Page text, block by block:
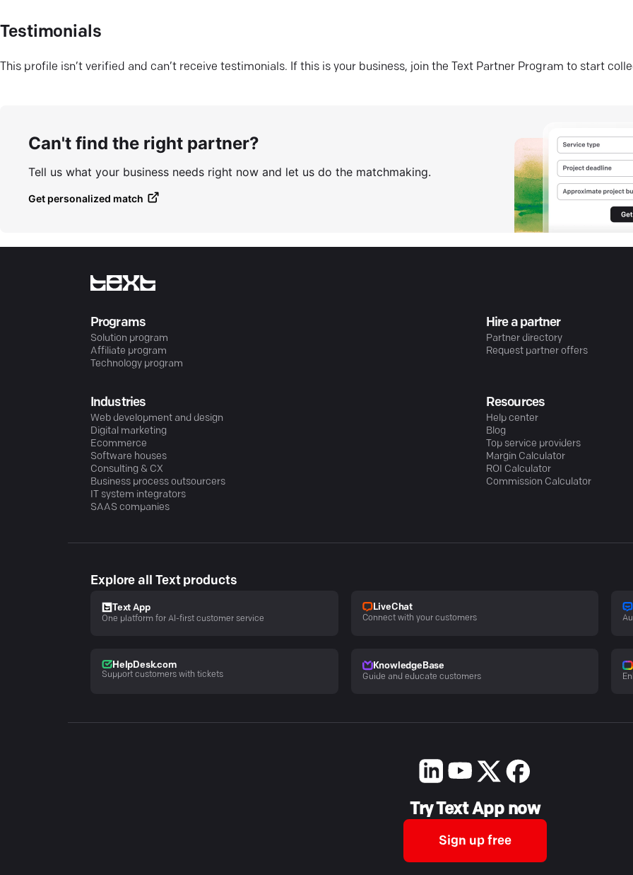
Testimonials
This profile isn’t verified and can’t receive testimonials. If this is your business, join the Text Partner Program to start
Can't find the right partner?
Tell us what your business needs right now and let us do the matchmaking.
Get personalized match
Programs
Solution program
Affiliate program
Technology program
Hire a partner
Partner directory
Request partner offers
Industries
Web development and design
Digital marketing
Ecommerce
Software houses
Consulting & CX
Business process outsourcers
IT system integrators
SAAS companies
Resources
Help center
Blog
Top service providers
Margin Calculator
ROI Calculator
Commission Calculator
Explore all Text products
Text App
One platform for AI-first customer service
LiveChat
Connect with your customers
HelpDesk.com
Support customers with tickets
KnowledgeBase
Guide and educate customers
Try Text App now
Sign up free